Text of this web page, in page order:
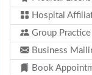
Hospital
Group Practice
Business
Book